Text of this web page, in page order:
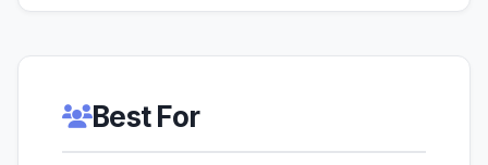
Best For